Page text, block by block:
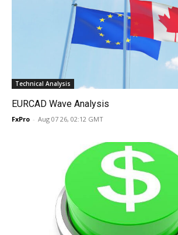
Technical Analysis
EURCAD Wave Analysis
FxPro - Aug 07 26, 02:12 GMT